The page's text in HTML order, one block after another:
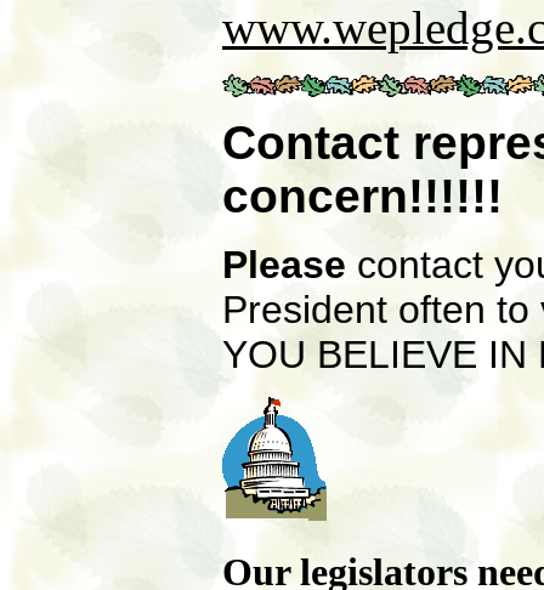
Contact
concern!!!!!!
Please contact
President often to
YOU BELIEVE IN
Our legislators